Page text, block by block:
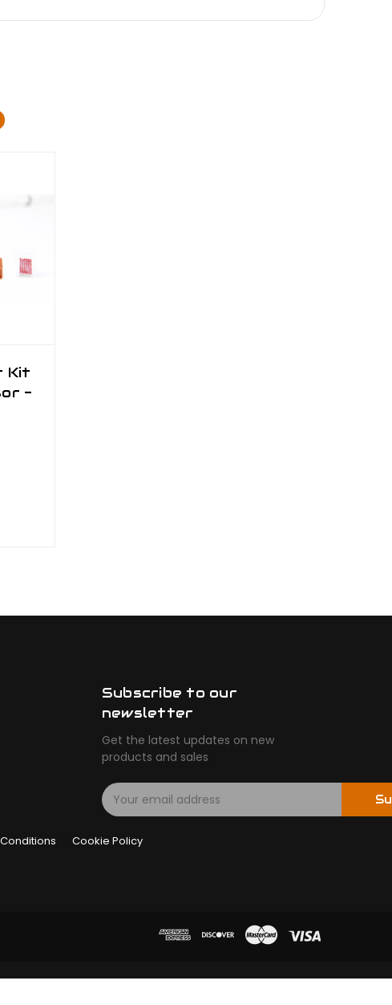
Kit
-
Subscribe to our
newsletter
Get the latest updates on new
products and sales
E
m
i
s
Cookie Policy